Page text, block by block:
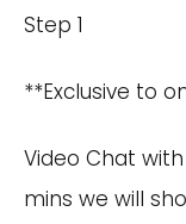
Step 1
**Exclusive to
Video Chat
mins we will